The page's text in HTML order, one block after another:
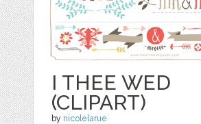
I THEE WED
(CLIPART)
by nicolelarue